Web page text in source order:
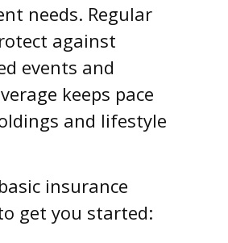
needs. Regular
against
events and
keeps pace
and lifestyle
insurance
get you started: